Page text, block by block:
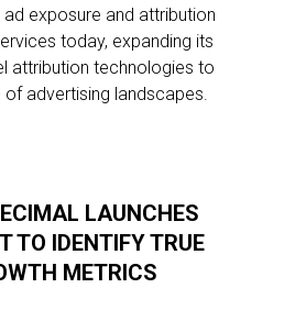
exposure and attribution
today, expanding its
attribution technologies to
of advertising landscapes.
LAUNCHES
TO IDENTIFY TRUE
METRICS